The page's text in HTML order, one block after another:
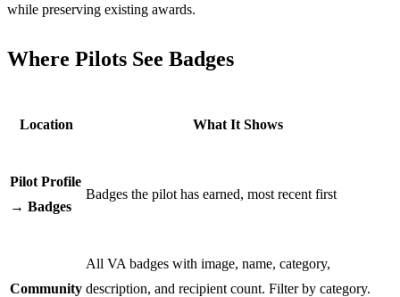
while preserving existing awards.
Where Pilots See Badges
Location What It Shows
Pilot Profile
→ Badges
Badges the pilot has earned, most recent first
Community
All VA badges with image, name, category,
description, and recipient count. Filter by category.